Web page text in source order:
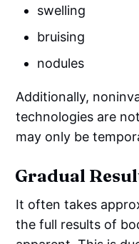
swelling
bruising
nodules
Additionally,
technologies are
may only be
Gradual
It often takes
the full results of